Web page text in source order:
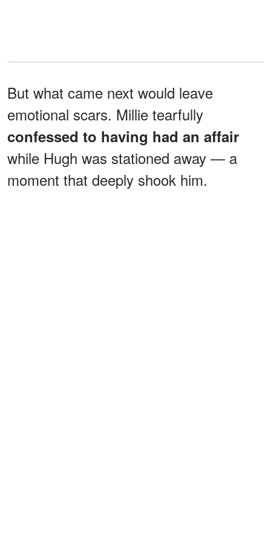
But what came next would leave
emotional scars. Millie tearfully
confessed to having had an affair
while Hugh was stationed away — a
moment that deeply shook him.